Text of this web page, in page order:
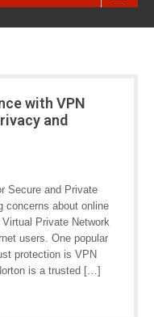
with VPN
and
Secure and Private
concerns about online
Private Network
users. One popular
protection is VPN
is a trusted […]